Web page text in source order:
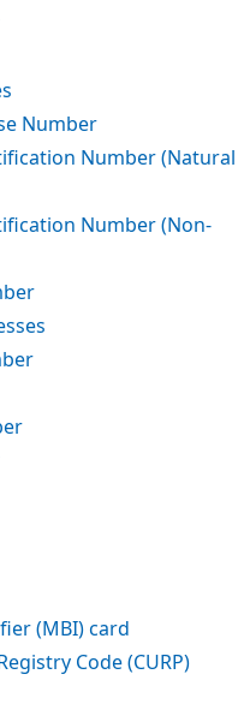
Number
Number (Natural
Number (Non-
(MBI) card
Code (CURP)